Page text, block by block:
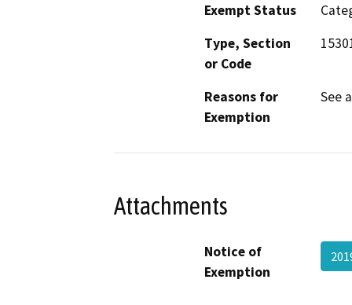
Exempt Status
Type, Section
or Code
Reasons for
Exemption
See
Attachments
Notice of
Exemption